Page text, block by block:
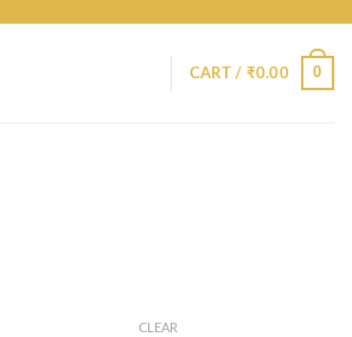
CART / ₹0.00 0
CLEAR